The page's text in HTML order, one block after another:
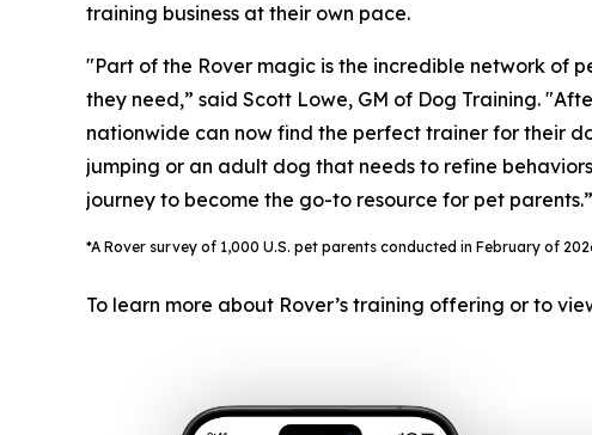
training business at their own pace.
"Part of the Rover magic is the incredible network of
they need,” said Scott Lowe, GM of Dog Training.
nationwide can now find the perfect trainer for their
jumping or an adult dog that needs to refine
journey to become the go-to resource for pet parents.”
*A Rover survey of 1,000 U.S. pet parents conducted in February of
To learn more about Rover’s training offering or to